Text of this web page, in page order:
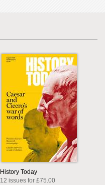
History Today
12 issues for £75.00